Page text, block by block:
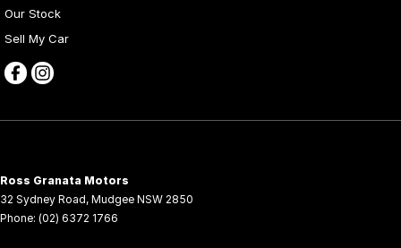
Our Stock
Sell My Car
Ross Granata Motors
32 Sydney Road, Mudgee NSW 2850
Phone: (02) 6372 1766